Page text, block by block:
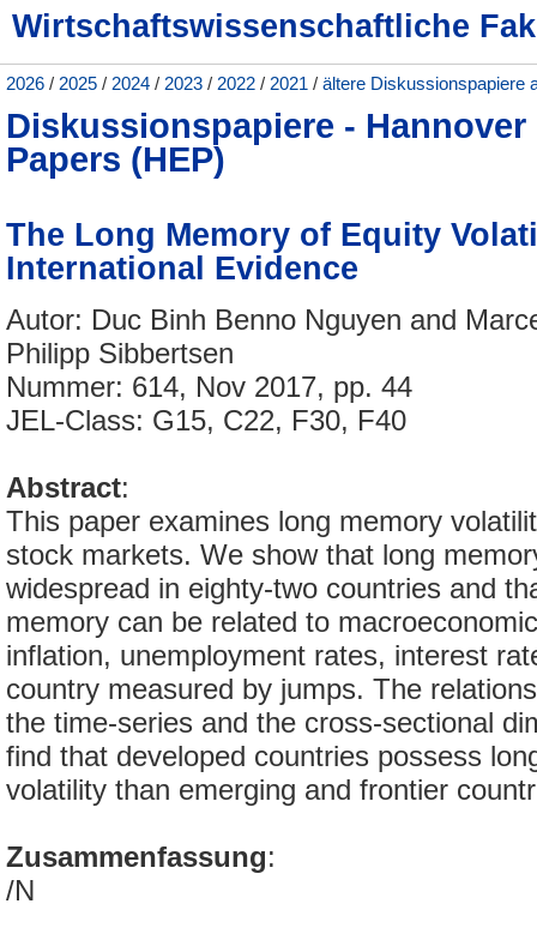
Wirtschaftswissenschaftliche
2026 / 2025 / 2024 / 2023 / 2022 / 2021 / ältere Diskussionspapiere
Diskussionspapiere -
Papers (HEP)
The Long Memory of Equity
International Evidence
Autor: Duc Binh Benno Nguyen and
Philipp Sibbertsen
Nummer: 614, Nov 2017, pp. 44
JEL-Class: G15, C22, F30, F40
Abstract:
This paper examines long memory
stock markets. We show that long
widespread in eighty-two countries and
memory can be related to
inflation, unemployment rates, interest
country measured by jumps. The
the time-series and the cross-sectional
find that developed countries possess
volatility than emerging and frontier
Zusammenfassung:
/N